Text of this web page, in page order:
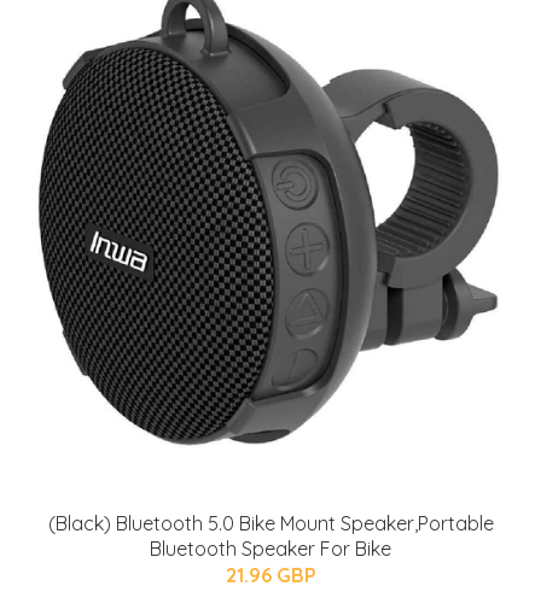
(Black) Bluetooth 5.0 Bike Mount Speaker,Portable
Bluetooth Speaker For Bike
21.96 GBP